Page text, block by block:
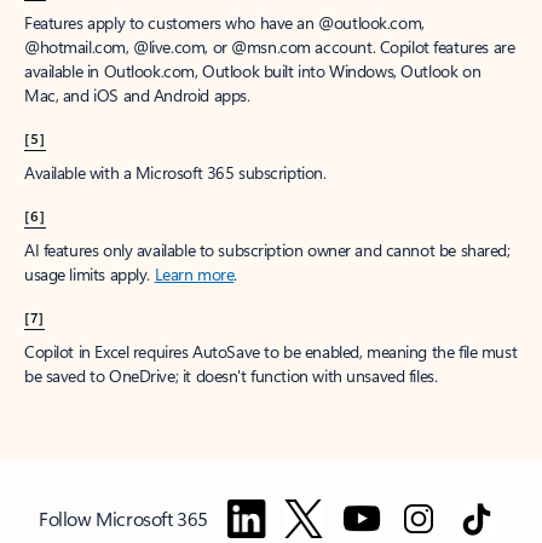
Features apply to customers who have an @outlook.com,
@hotmail.com, @live.com, or @msn.com account. Copilot features are
available in Outlook.com, Outlook built into Windows, Outlook on
Mac, and iOS and Android apps.
[5]
Available with a Microsoft 365 subscription.
[6]
AI features only available to subscription owner and cannot be shared;
usage limits apply. Learn more.
[7]
Copilot in Excel requires AutoSave to be enabled, meaning the file must
be saved to OneDrive; it doesn't function with unsaved files.
Follow Microsoft 365